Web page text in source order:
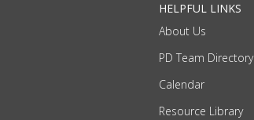
HELPFUL LINKS
About Us
PD Team Directory
Calendar
Resource Library